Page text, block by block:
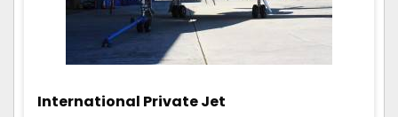
International Private Jet